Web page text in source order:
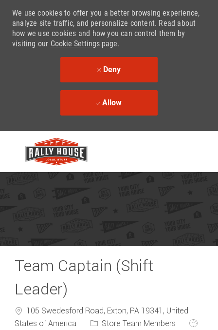
We use cookies to offer you a better browsing experience,
analyze site traffic, and personalize content. Read about
how we use cookies and how you can control them by
visiting our Cookie Settingspage.
Deny
Allow
Team Captain (Shift
Leader)
105 Swedesford Road, Exton, PA 19341, United
States of America
Category
Store Team Members
Job